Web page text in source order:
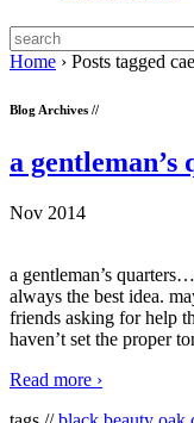
Home › Posts tagged
Blog Archives //
a gentleman’s
Nov 2014
a gentleman’s
always the best idea.
friends asking for help
haven’t set the proper
Read more ›